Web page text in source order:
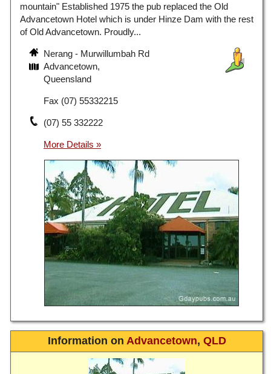
mountain" Established 1975 the pub replaced the Old
Advancetown Hotel which is under Hinze Dam with the rest
of Old Advancetown. Proudly...
Nerang - Murwillumbah Rd
Advancetown,
Queensland
Fax (07) 55332215
(07) 55 332222
Information on Advancetown, QLD